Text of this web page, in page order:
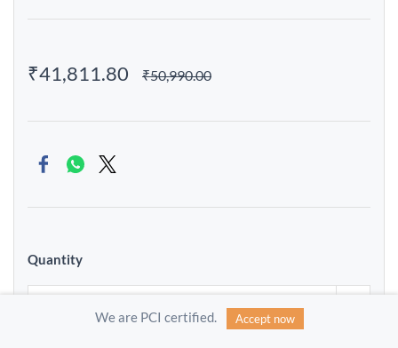
₹41,811.80 ₹50,990.00
Quantity
We are PCI certified. Accept now